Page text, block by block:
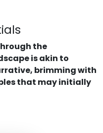
the
is akin to
brimming with
that may initially